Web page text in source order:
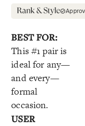
BEST FOR:
This #1 pair is
ideal for any—
and every—
formal
occasion.
USER